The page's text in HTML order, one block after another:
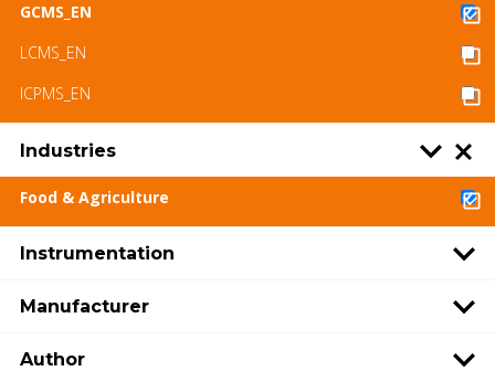
GCMS_EN
LCMS_EN
ICPMS_EN
Industries
Food & Agriculture
Instrumentation
Manufacturer
Author